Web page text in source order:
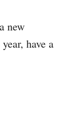
new
have a